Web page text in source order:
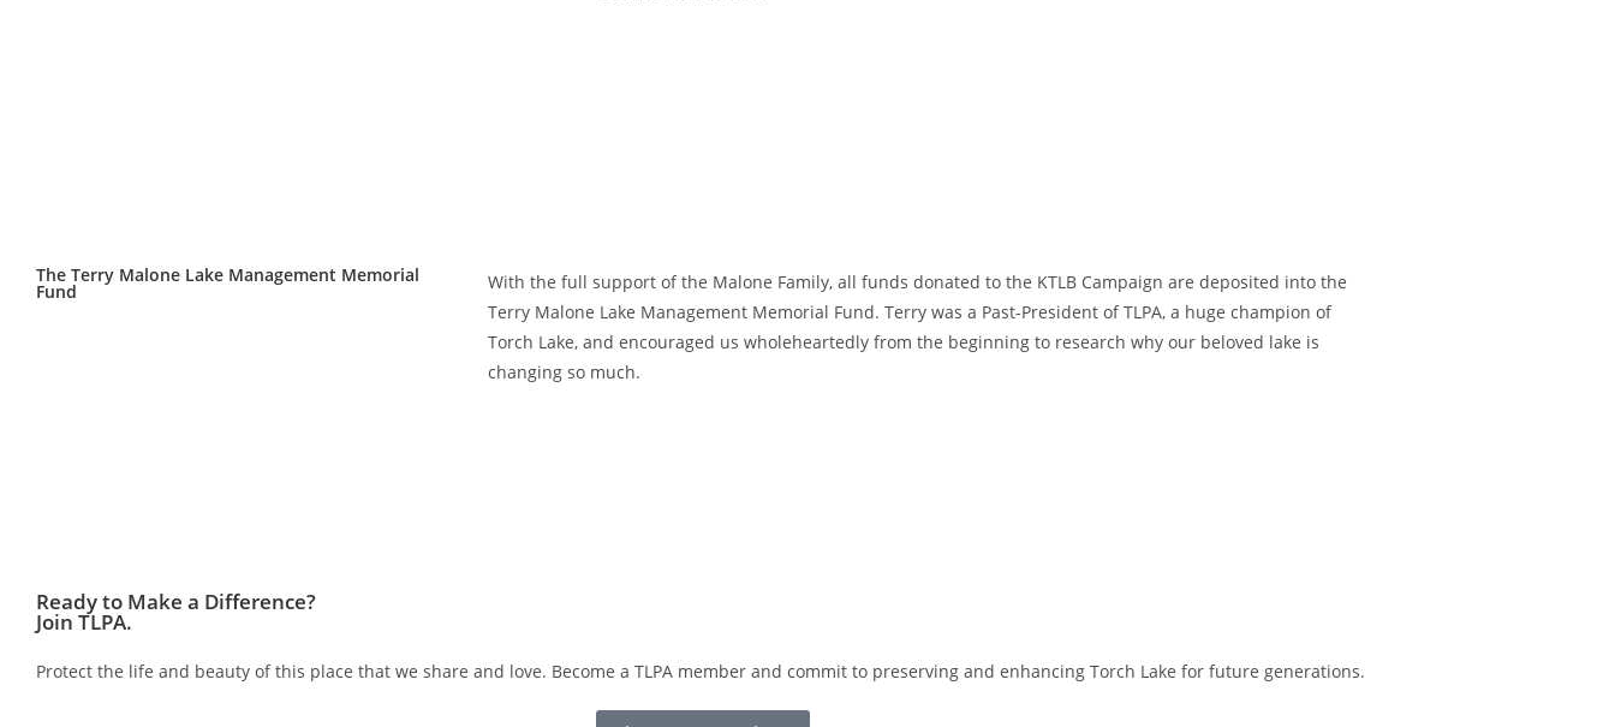
The Terry Malone Lake Management Memorial
Fund
With the full support of the Malone Family, all funds donated to the KTLB Campaign are deposited into the
Terry Malone Lake Management Memorial Fund. Terry was a Past-President of TLPA, a huge champion of
Torch Lake, and encouraged us wholeheartedly from the beginning to research why our beloved lake is
changing so much.
Ready to Make a Difference?
Join TLPA.
Protect the life and beauty of this place that we share and love. Become a TLPA member and commit to preserving and enhancing Torch Lake for future generations.